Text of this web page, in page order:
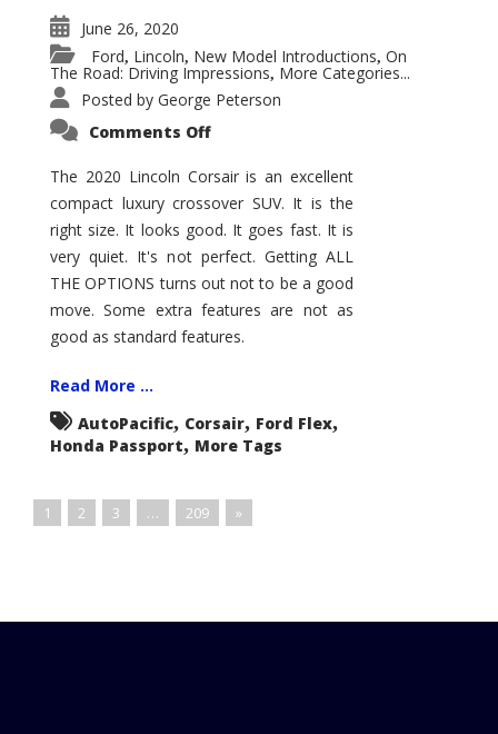
June 26, 2020
Ford, Lincoln, New Model Introductions, On
The Road: Driving Impressions, More Categories...
Posted by George Peterson
Comments Offon
Corsair
–
Five
Month
Review
The 2020 Lincoln Corsair is an excellent
compact luxury crossover SUV. It is the
right size. It looks good. It goes fast. It is
very quiet. It's not perfect. Getting ALL
THE OPTIONS turns out not to be a good
move. Some extra features are not as
good as standard features.
Read More ...
AutoPacific, Corsair, Ford Flex,
Honda Passport, More Tags
1 2 3 … 209 »